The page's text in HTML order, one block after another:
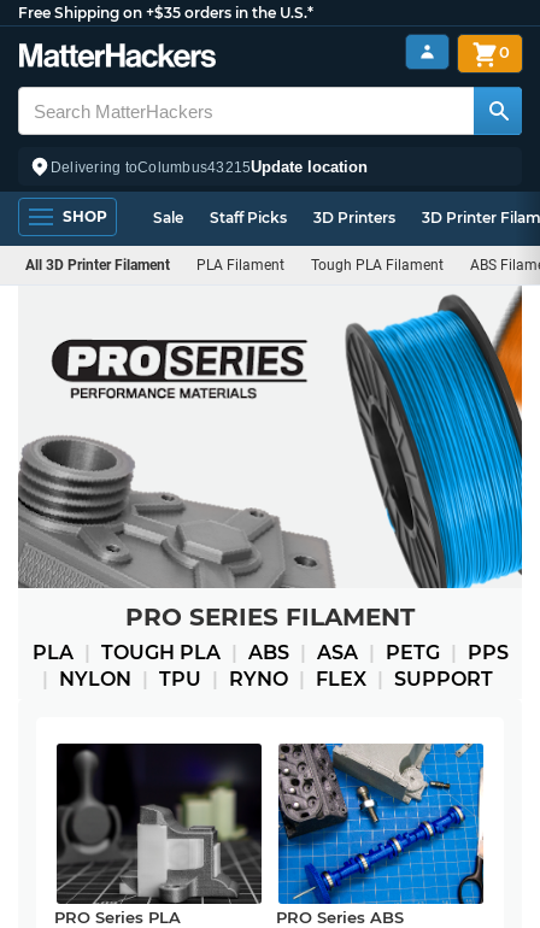
Free Shipping on +$35 orders in the U.S.*
Delivering toColumbus43215Update location
0
SHOP Sale Staff Picks 3D Printers 3D Printer
All 3D Printer Filament PLA Filament Tough PLA Filament ABS
Series
Filament
PRO SERIES FILAMENT
PLA | TOUGH PLA | ABS | ASA | PETG |
PPS
|
NYLON | TPU | RYNO | FLEX | SUPPORT
PRO Series PLA PRO Series ABS